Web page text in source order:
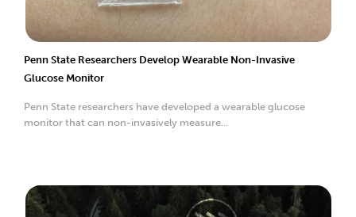
Penn State Researchers Develop Wearable Non-Invasive
Glucose Monitor
Penn State researchers have developed a wearable glucose
monitor that can non-invasively measure...